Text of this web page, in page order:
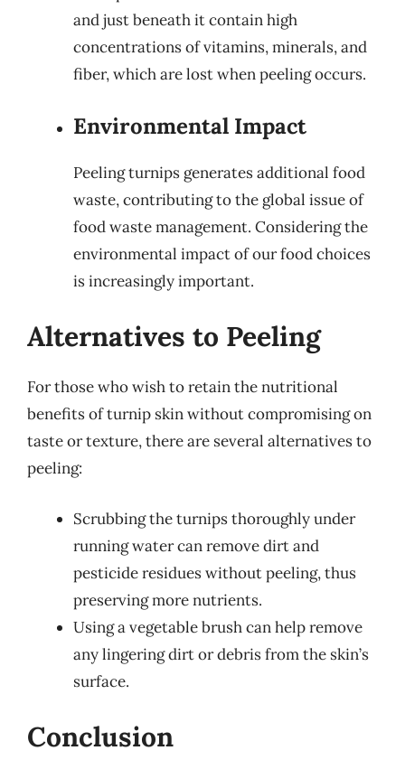
and just beneath it contain high
concentrations of vitamins, minerals, and
fiber, which are lost when peeling occurs.
Environmental Impact
Peeling turnips generates additional food
waste, contributing to the global issue of
food waste management. Considering the
environmental impact of our food choices
is increasingly important.
Alternatives to Peeling
For those who wish to retain the nutritional
benefits of turnip skin without compromising on
taste or texture, there are several alternatives to
peeling:
Scrubbing the turnips thoroughly under
running water can remove dirt and
pesticide residues without peeling, thus
preserving more nutrients.
Using a vegetable brush can help remove
any lingering dirt or debris from the skin’s
surface.
Conclusion